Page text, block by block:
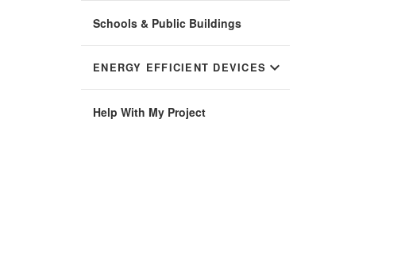
Schools & Public Buildings
ENERGY EFFICIENT DEVICES expand_more
Help With My Project